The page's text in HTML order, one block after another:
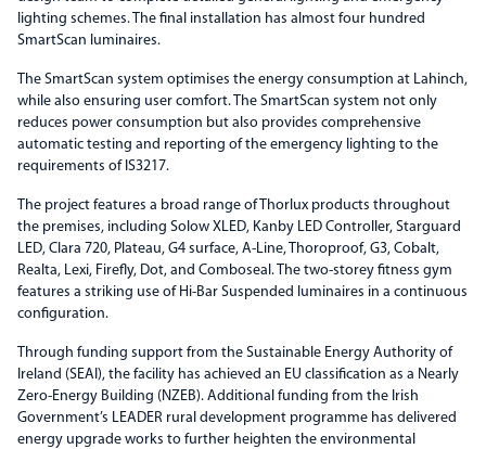
lighting schemes. The final installation has almost four hundred
SmartScan luminaires.
The SmartScan system optimises the energy consumption at Lahinch,
while also ensuring user comfort. The SmartScan system not only
reduces power consumption but also provides comprehensive
automatic testing and reporting of the emergency lighting to the
requirements of IS3217.
The project features a broad range of Thorlux products throughout
the premises, including Solow XLED, Kanby LED Controller, Starguard
LED, Clara 720, Plateau, G4 surface, A-Line, Thoroproof, G3, Cobalt,
Realta, Lexi, Firefly, Dot, and Comboseal. The two-storey fitness gym
features a striking use of Hi-Bar Suspended luminaires in a continuous
configuration.
Through funding support from the Sustainable Energy Authority of
Ireland (SEAI), the facility has achieved an EU classification as a Nearly
Zero-Energy Building (NZEB). Additional funding from the Irish
Government’s LEADER rural development programme has delivered
energy upgrade works to further heighten the environmental